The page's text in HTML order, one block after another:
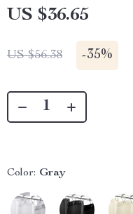
US $36.65
US $56.38 -35%
Color: Gray